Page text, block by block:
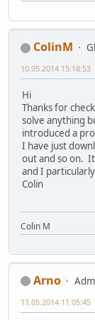
ColinM
10.05.2014 15:18:53
Hi
Thanks for
solve anything
introduced a
I have just
out and so on.
and I
Colin
Colin M
Arno
11.05.2014 11:05:45